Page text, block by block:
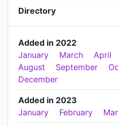
Directory
Added in 2022
January
March April
August
September
December
Added in 2023
January
February